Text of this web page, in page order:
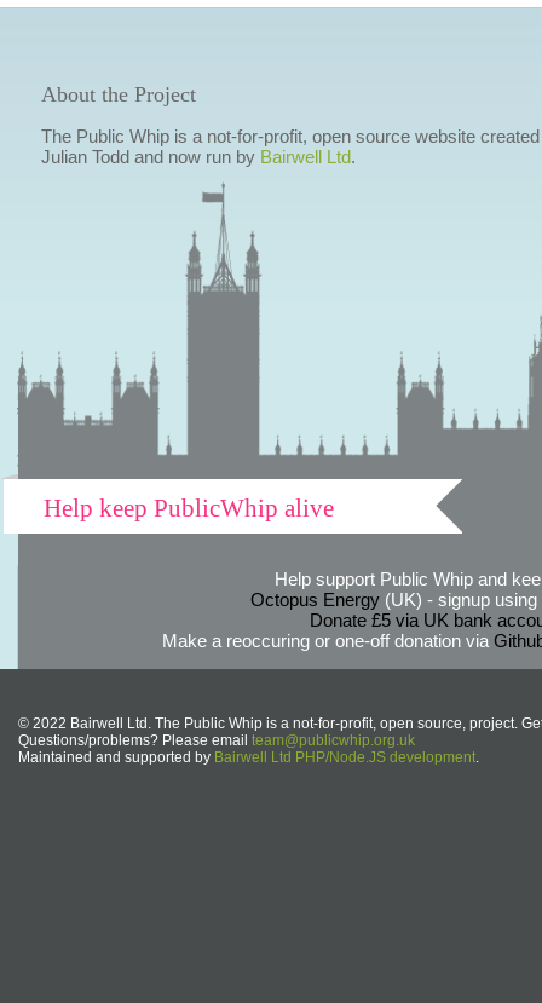
About the Project
The Public Whip is a not-for-profit, open source website
Julian Todd and now run by Bairwell Ltd.
Help keep PublicWhip alive
Help support Public Whip and
Octopus Energy(UK) - signup using
Donate £5 via UK bank
Make a reoccuring or one-off donation via
© 2022 Bairwell Ltd. The Public Whip is a not-for-profit, open source, project.
Questions/problems? Please email team@publicwhip.org.uk
Maintained and supported by Bairwell Ltd PHP/Node.JS development.